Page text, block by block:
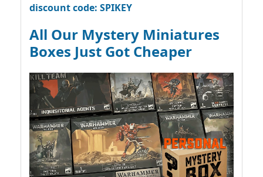
discount code: SPIKEY
All Our Mystery Miniatures
Boxes Just Got Cheaper